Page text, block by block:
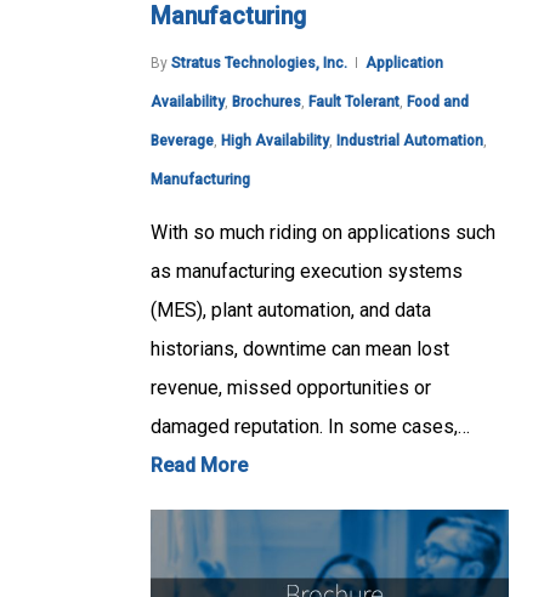
Manufacturing
By Stratus Technologies, Inc. Application
Availability, Brochures, Fault Tolerant, Food and
Beverage, High Availability, Industrial Automation,
Manufacturing
With so much riding on applications such
as manufacturing execution systems
(MES), plant automation, and data
historians, downtime can mean lost
revenue, missed opportunities or
damaged reputation. In some cases,…
Read More